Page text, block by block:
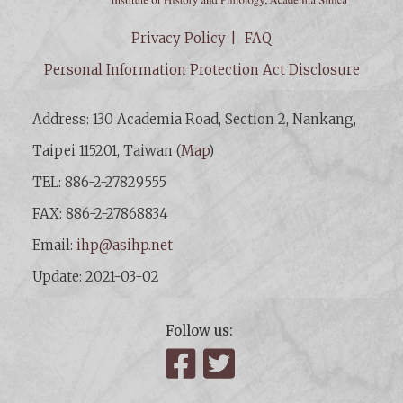
Privacy Policy
FAQ
Personal Information Protection Act Disclosure
Address: 130 Academia Road, Section 2, Nankang,
Taipei 115201, Taiwan (Map)
TEL: 886-2-27829555
FAX: 886-2-27868834
Email:ihp@asihp.net
Update: 2021-03-02
Follow us:
Facebook